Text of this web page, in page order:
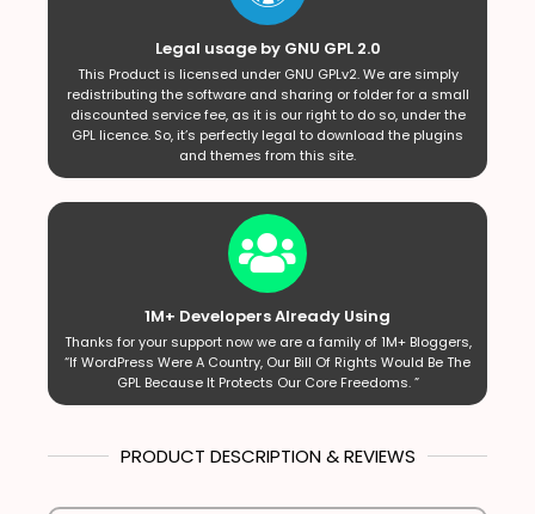
Legal usage by GNU GPL 2.0
This Product is licensed under GNU GPLv2. We are simply
redistributing the software and sharing or folder for a small
discounted service fee, as it is our right to do so, under the
GPL licence. So, it’s perfectly legal to download the plugins
and themes from this site.
1M+ Developers Already Using
Thanks for your support now we are a family of 1M+ Bloggers,
“If WordPress Were A Country, Our Bill Of Rights Would Be The
GPL Because It Protects Our Core Freedoms. ”
PRODUCT DESCRIPTION & REVIEWS